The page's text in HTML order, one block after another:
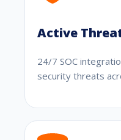
Active
24/7 SOC
security threats